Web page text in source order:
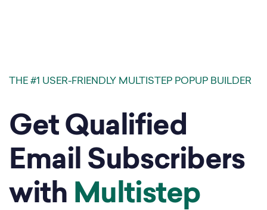
THE #1 USER-FRIENDLY MULTISTEP POPUP BUILDER
Get Qualified
Email Subscribers
with Multistep